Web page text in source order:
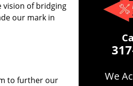
vision of bridging
our mark in
to further our
We